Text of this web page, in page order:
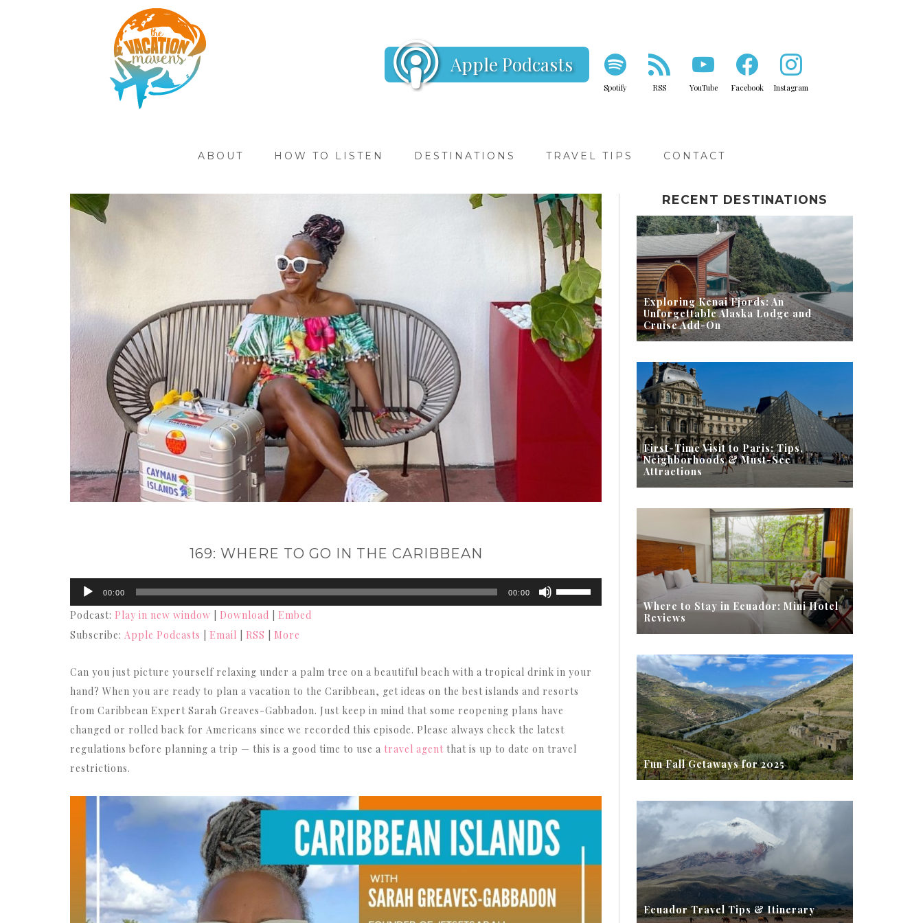
Apple Podcasts
Spotify RSS YouTube Facebook Instagram
ABOUT HOW TO LISTEN DESTINATIONS TRAVEL TIPS CONTACT
169: WHERE TO GO IN THE CARIBBEAN
Audio
Player
00:00 00:00
Use
Up/Down
Podcast: Play in new window Download
Embed
Subscribe: Apple Podcasts Email RSS More
Can you just picture yourself relaxing under a palm tree on a beautiful beach with a tropical drink in your
hand? When you are ready to plan a vacation to the Caribbean, get ideas on the best islands and resorts
from Caribbean Expert Sarah Greaves-Gabbadon. Just keep in mind that some reopening plans have
changed or rolled back for Americans since we recorded this episode. Please always check the latest
regulations before planning a trip — this is a good time to use a travel agent that is up to date on travel
restrictions.
RECENT DESTINATIONS
Exploring Kenai Fjords: An
Unforgettable Alaska Lodge and
Cruise Add-On
First-Time Visit to Paris: Tips,
Neighborhoods & Must-See
Attractions
Where to Stay in Ecuador: Mini Hotel
Reviews
Fun Fall Getaways for 2025
Ecuador Travel Tips & Itinerary